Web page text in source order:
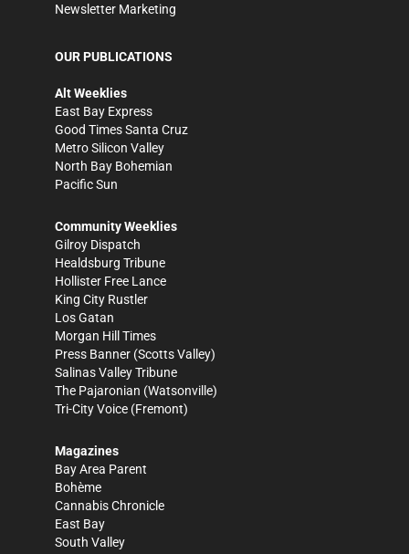
Newsletter Marketing
OUR PUBLICATIONS
Alt Weeklies
East Bay Express
Good Times Santa Cruz
Metro Silicon Valley
North Bay Bohemian
Pacific Sun
Community Weeklies
Gilroy Dispatch
Healdsburg Tribune
Hollister Free Lance
King City Rustler
Los Gatan
Morgan Hill Times
Press Banner (Scotts Valley)
Salinas Valley Tribune
The Pajaronian (Watsonville)
Tri-City Voice (Fremont)
Magazines
Bay Area Parent
Bohème
Cannabis Chronicle
East Bay
South Valley